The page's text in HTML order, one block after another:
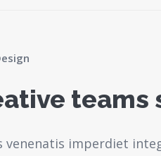
teams
venenatis imperdiet